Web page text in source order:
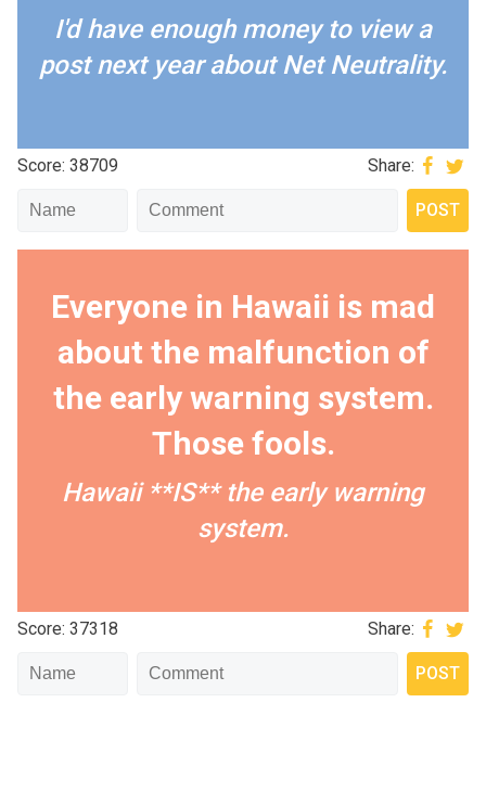
I'd have enough money to view a
post next year about Net Neutrality.
Score: 38709 Share:
Everyone in Hawaii is mad
about the malfunction of
the early warning system.
Those fools.
Hawaii **IS** the early warning
system.
Score: 37318 Share: